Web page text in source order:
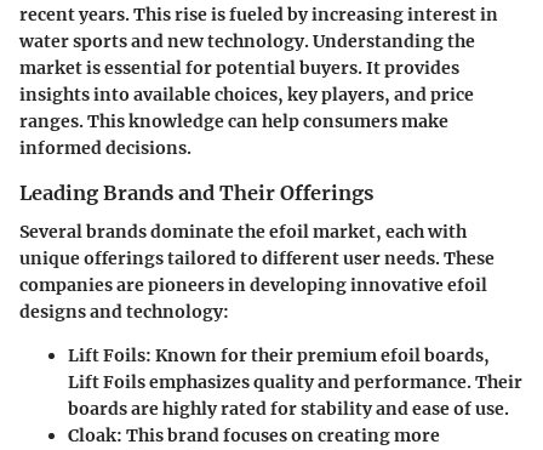
recent years. This rise is fueled by increasing interest in
water sports and new technology. Understanding the
market is essential for potential buyers. It provides
insights into available choices, key players, and price
ranges. This knowledge can help consumers make
informed decisions.
Leading Brands and Their Offerings
Several brands dominate the efoil market, each with
unique offerings tailored to different user needs. These
companies are pioneers in developing innovative efoil
designs and technology:
Lift Foils: Known for their premium efoil boards,
Lift Foils emphasizes quality and performance. Their
boards are highly rated for stability and ease of use.
Cloak: This brand focuses on creating more